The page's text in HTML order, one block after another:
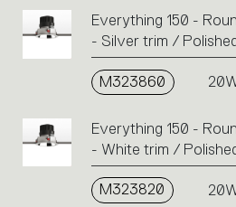
Everything 150 -
- Silver trim /
M323860
Everything 150 -
- White trim /
M323820